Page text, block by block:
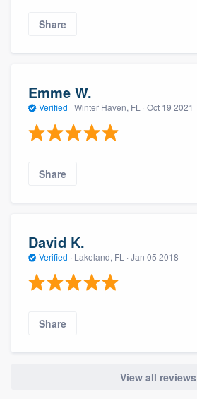
Share
Emme W.
Verified · Winter Haven, FL · Oct 19 2021
Share
David K.
Verified · Lakeland, FL · Jan 05 2018
Share
View all reviews